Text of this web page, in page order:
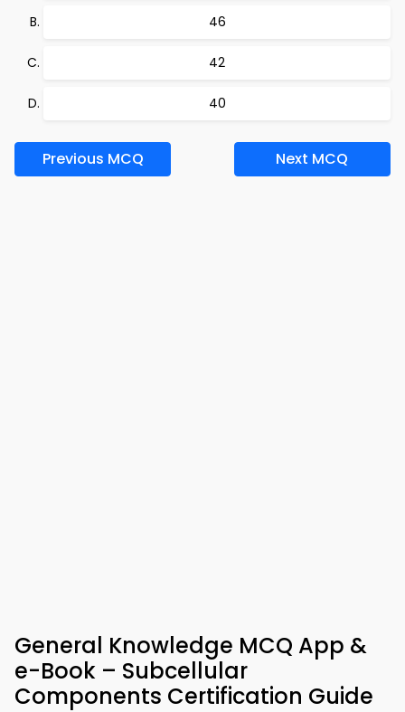
46
42
40
Previous MCQ Next MCQ
General Knowledge MCQ App &
e-Book – Subcellular
Components Certification Guide